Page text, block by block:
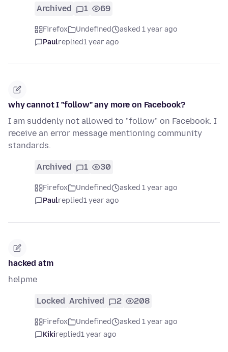
Archived 1 69
Firefox Undefined
asked 1 year ago
Paulreplied1 year ago
why cannot I "follow" any more on Facebook?
I am suddenly not allowed to "follow" on Facebook. I
receive an error message mentioning community
standards.
Archived 1 30
Firefox Undefined
asked 1 year ago
Paulreplied1 year ago
hacked atm
helpme
Locked Archived 2 208
Firefox Undefined
asked 1 year ago
Kikireplied1 year ago